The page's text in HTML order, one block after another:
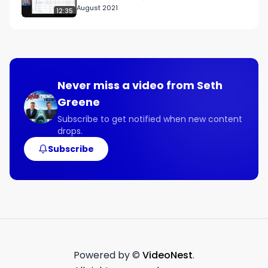
francisinvco.com
Guest Contact Info:
Twitter
https://twitter.com/francisinv?lang=en
Facebook
facebook.com/FranchiseInvestmentCounsel
LinkedIn
linkedin.com/company/francis-investment-
12:35 August 2021
Never miss a video from Seth
Greene
Subscribe to get notified when new content
drops.
Subscribe
Powered by © VideoNest.